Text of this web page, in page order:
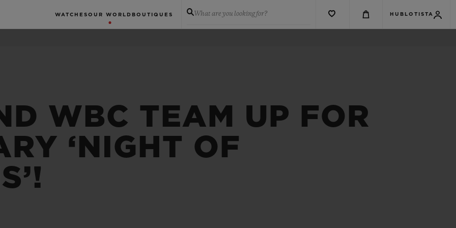
WATCHES OUR WORLD BOUTIQUES What are you looking for? HUBLOTISTA
WBC TEAM UP FOR
‘NIGHT OF